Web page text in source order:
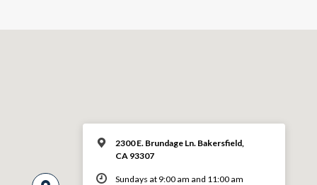
2300 E. Brundage Ln. Bakersfield,
CA 93307
Sundays at 9:00 am and 11:00 am